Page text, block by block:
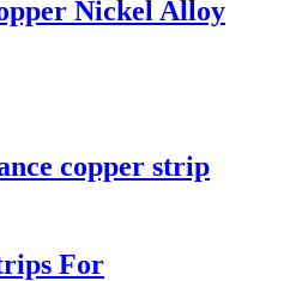
Nickel Alloy
copper strip
For